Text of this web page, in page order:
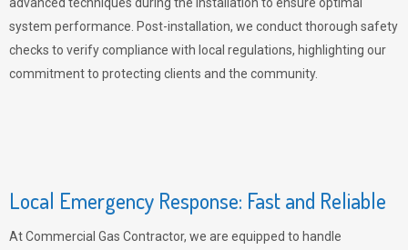
system performance. Post-installation, we conduct thorough safety
checks to verify compliance with local regulations, highlighting our
commitment to protecting clients and the community.
Local Emergency Response: Fast and Reliable
At Commercial Gas Contractor, we are equipped to handle